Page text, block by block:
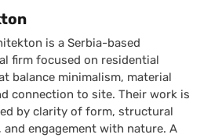
is a Serbia-based
firm focused on residential
balance minimalism, material
connection to site. Their work is
by clarity of form, structural
and engagement with nature. A